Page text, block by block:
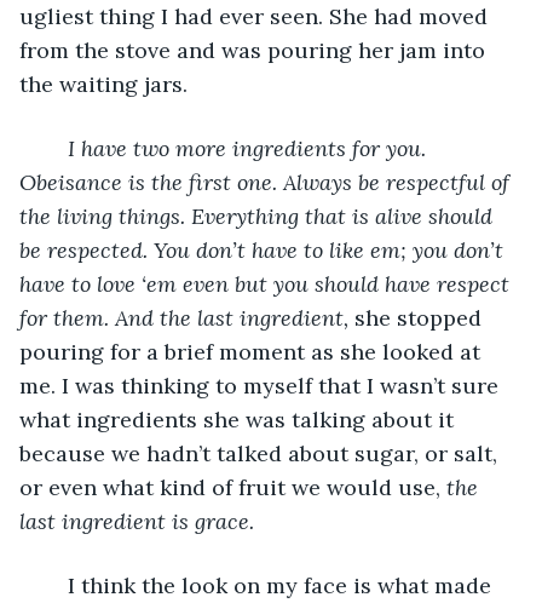
ugliest thing I had ever seen. She had moved
from the stove and was pouring her jam into
the waiting jars.
I have two more ingredients for you.
Obeisance is the first one. Always be respectful of
the living things. Everything that is alive should
be respected. You don’t have to like em; you don’t
have to love ‘em even but you should have respect
for them. And the last ingredient, she stopped
pouring for a brief moment as she looked at
me. I was thinking to myself that I wasn’t sure
what ingredients she was talking about it
because we hadn’t talked about sugar, or salt,
or even what kind of fruit we would use, the
last ingredient is grace.